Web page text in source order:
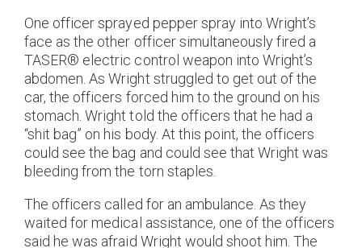
One officer sprayed pepper spray into Wright’s
face as the other officer simultaneously fired a
TASER® electric control weapon into Wright’s
abdomen. As Wright struggled to get out of the
car, the officers forced him to the ground on his
stomach. Wright told the officers that he had a
“shit bag” on his body. At this point, the officers
could see the bag and could see that Wright was
bleeding from the torn staples.
The officers called for an ambulance. As they
waited for medical assistance, one of the officers
said he was afraid Wright would shoot him. The